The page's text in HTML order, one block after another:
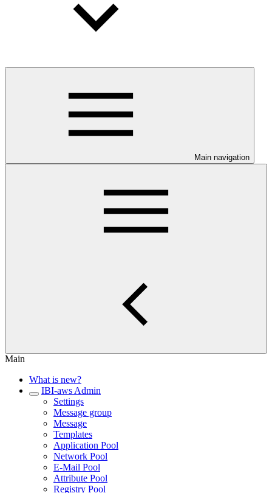
Main navigation
Main
What is new?
IBI-aws Admin
Settings
Message group
Message
Templates
Application Pool
Network Pool
E-Mail Pool
Attribute Pool
Registry Pool